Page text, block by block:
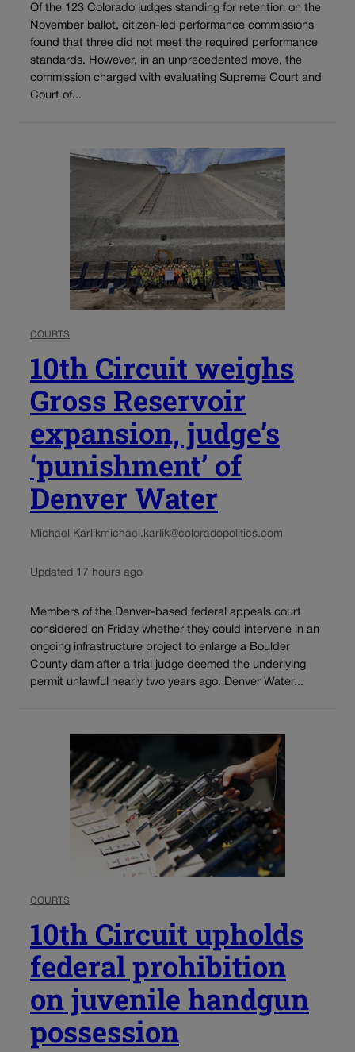
Of the 123 Colorado judges standing for retention on the
November ballot, citizen-led performance commissions
found that three did not meet the required performance
standards. However, in an unprecedented move, the
commission charged with evaluating Supreme Court and
Court of...
COURTS
10th Circuit weighs
Gross Reservoir
expansion, judge’s
‘punishment’ of
Denver Water
Michael Karlikmichael.karlik@coloradopolitics.com
Updated 17 hours ago
Members of the Denver-based federal appeals court
considered on Friday whether they could intervene in an
ongoing infrastructure project to enlarge a Boulder
County dam after a trial judge deemed the underlying
permit unlawful nearly two years ago. Denver Water...
COURTS
10th Circuit upholds
federal prohibition
on juvenile handgun
possession